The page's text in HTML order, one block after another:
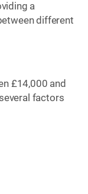
a
different
£14,000 and
factors